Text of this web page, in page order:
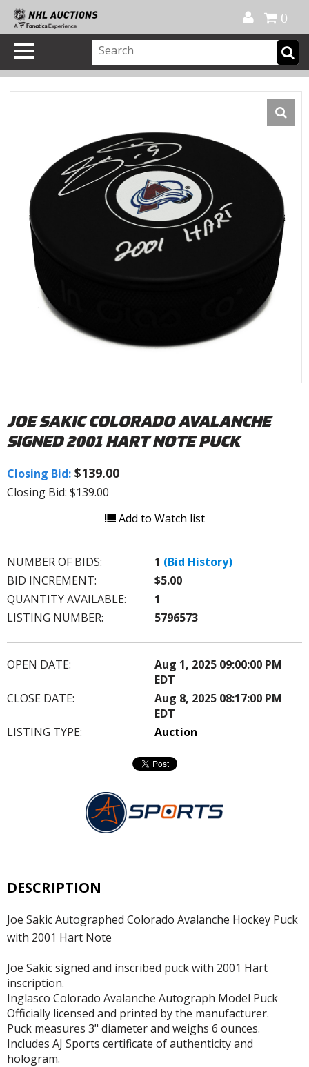
0
JOE SAKIC COLORADO AVALANCHE
SIGNED 2001 HART NOTE PUCK
Closing Bid: $139.00
Closing Bid: $139.00
Add to Watch list
NUMBER OF BIDS: 1 (Bid History)
BID INCREMENT:
$5.00
QUANTITY AVAILABLE:
1
LISTING NUMBER:
5796573
OPEN DATE:
Aug 1, 2025 09:00:00 PM
EDT
CLOSE DATE:
Aug 8, 2025 08:17:00 PM
EDT
LISTING TYPE:
Auction
DESCRIPTION
Joe Sakic Autographed Colorado Avalanche Hockey Puck
with 2001 Hart Note
Joe Sakic signed and inscribed puck with 2001 Hart
inscription.
Inglasco Colorado Avalanche Autograph Model Puck
Officially licensed and printed by the manufacturer.
Puck measures 3" diameter and weighs 6 ounces.
Includes AJ Sports certificate of authenticity and
hologram.